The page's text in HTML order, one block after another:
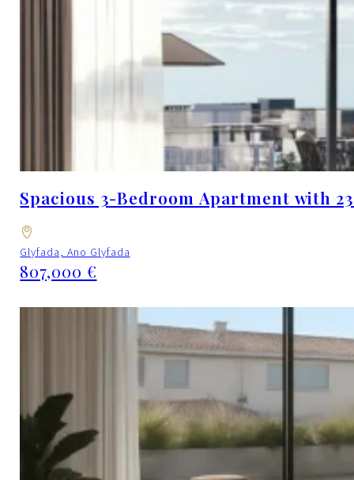
Spacious 3-Bedroom Apartment with
Glyfada, Ano Glyfada
807,000 €